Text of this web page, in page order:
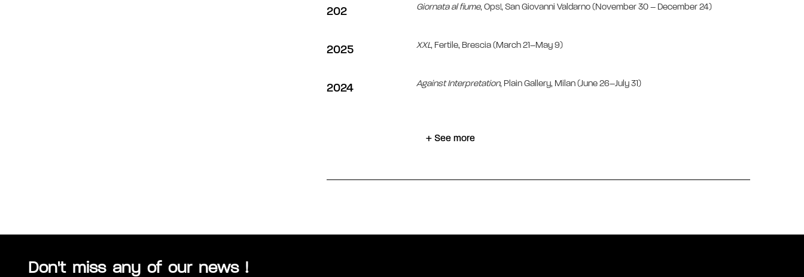
202 Giornata al fiume, Ops!, San Giovanni Valdarno (November 30 – December 24)
2025 XXL, Fertile, Brescia (March 21–May 9)
2024 Against Interpretation, Plain Gallery, Milan (June 26–July 31)
+ See more
Don't miss any of our news !